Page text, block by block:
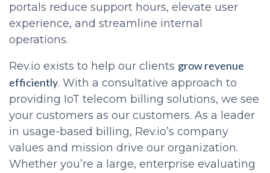
portals reduce support hours, elevate user
experience, and streamline internal
operations.
Rev.io exists to help our clients grow revenue
efficiently. With a consultative approach to
providing IoT telecom billing solutions, we see
your customers as our customers. As a leader
in usage-based billing, Rev.io’s company
values and mission drive our organization.
Whether you’re a large, enterprise evaluating